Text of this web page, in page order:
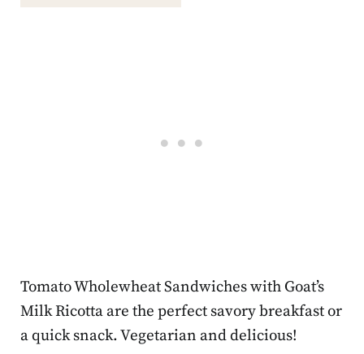
Tomato Wholewheat Sandwiches with Goat’s
Milk Ricotta are the perfect savory breakfast or
a quick snack. Vegetarian and delicious!